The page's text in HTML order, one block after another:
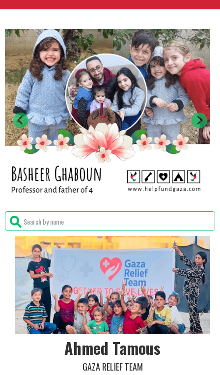
Ahmed Tamous
GAZA RELIEF TEAM